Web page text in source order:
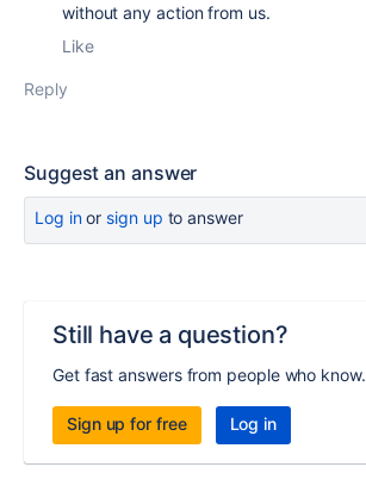
without any action from us.
Like
Reply
Suggest an answer
Log inor sign up to answer
Still have a question?
Get fast answers from people who know.
Sign up for free Log in